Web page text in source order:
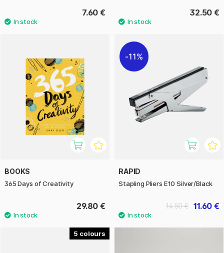
7.60 € 32.50 €
BOOKS
365 Days of Creativity
29.80 €
11%
RAPID
Stapling Pliers E10 Silver/Black
11.60 €
14.50 €
5